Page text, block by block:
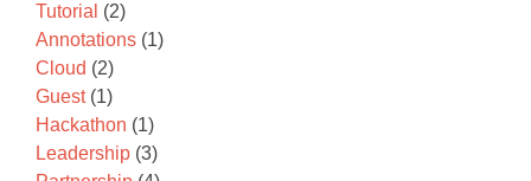
Tutorial (2)
Annotations (1)
Cloud (2)
Guest (1)
Hackathon (1)
Leadership (3)